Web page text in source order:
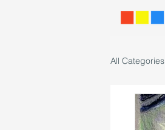
All Categories